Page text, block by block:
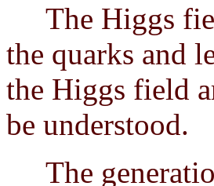
The Higgs
the quarks and
the Higgs field
be understood.
The